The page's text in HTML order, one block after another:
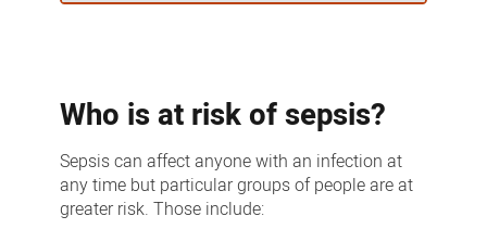
Who is at risk of sepsis?
Sepsis can affect anyone with an infection at
any time but particular groups of people are at
greater risk. Those include: